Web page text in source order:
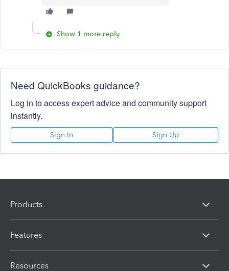
Show 1 more reply
Need QuickBooks guidance?
Log in to access expert advice and community support
instantly.
Sign In Sign Up
Products
Features
Resources